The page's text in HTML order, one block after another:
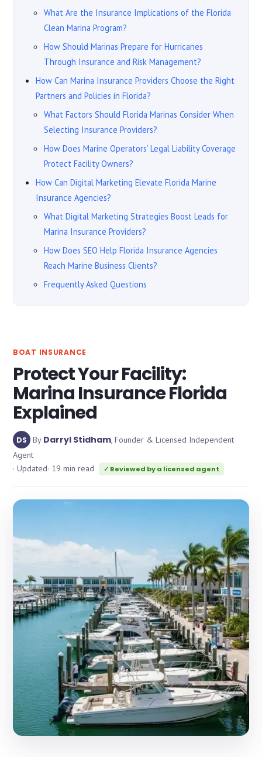
BOAT INSURANCE
Protect Your Facility:
Marina Insurance Florida
Explained
DS By Darryl Stidham , Founder & Licensed Independent
Agent
· Updated· 19 min read ✓ Reviewed by a licensed agent
What Are the Insurance Implications of the Florida
Clean Marina Program?
How Should Marinas Prepare for Hurricanes
Through Insurance and Risk Management?
How Can Marina Insurance Providers Choose the Right
Partners and Policies in Florida?
What Factors Should Florida Marinas Consider When
Selecting Insurance Providers?
How Does Marine Operators’ Legal Liability Coverage
Protect Facility Owners?
How Can Digital Marketing Elevate Florida Marine
Insurance Agencies?
What Digital Marketing Strategies Boost Leads for
Marina Insurance Providers?
How Does SEO Help Florida Insurance Agencies
Reach Marine Business Clients?
Frequently Asked Questions